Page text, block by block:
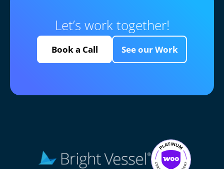
Let’s work together!
Book a Call See our Work